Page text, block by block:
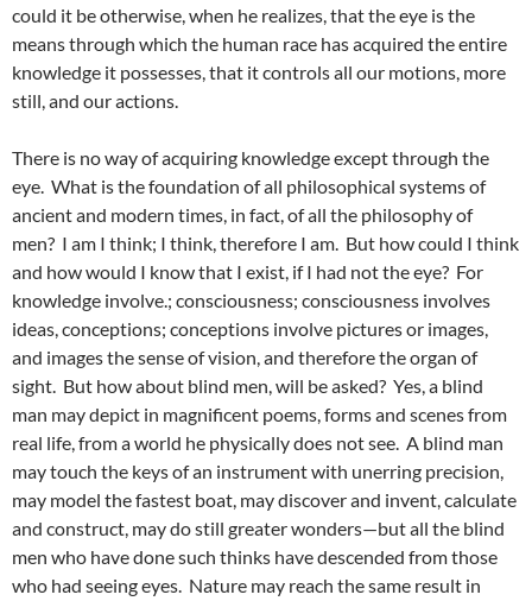
could it be otherwise, when he realizes, that the eye is the
means through which the human race has acquired the entire
knowledge it possesses, that it controls all our motions, more
still, and our actions.
There is no way of acquiring knowledge except through the
eye. What is the foundation of all philosophical systems of
ancient and modern times, in fact, of all the philosophy of
men? I am I think; I think, therefore I am. But how could I think
and how would I know that I exist, if I had not the eye? For
knowledge involve.; consciousness; consciousness involves
ideas, conceptions; conceptions involve pictures or images,
and images the sense of vision, and therefore the organ of
sight. But how about blind men, will be asked? Yes, a blind
man may depict in magnificent poems, forms and scenes from
real life, from a world he physically does not see. A blind man
may touch the keys of an instrument with unerring precision,
may model the fastest boat, may discover and invent, calculate
and construct, may do still greater wonders—but all the blind
men who have done such thinks have descended from those
who had seeing eyes. Nature may reach the same result in